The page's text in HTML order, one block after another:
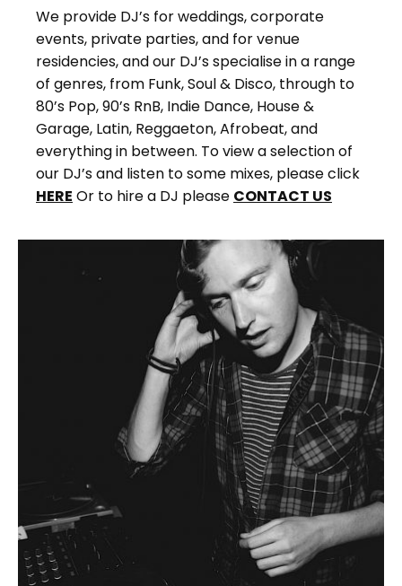
We provide DJ’s for weddings, corporate
events, private parties, and for venue
residencies, and our DJ’s specialise in a range
of genres, from Funk, Soul & Disco, through to
80’s Pop, 90’s RnB, Indie Dance, House &
Garage, Latin, Reggaeton, Afrobeat, and
everything in between. To view a selection of
our DJ’s and listen to some mixes, please click
HERE Or to hire a DJ please CONTACT US